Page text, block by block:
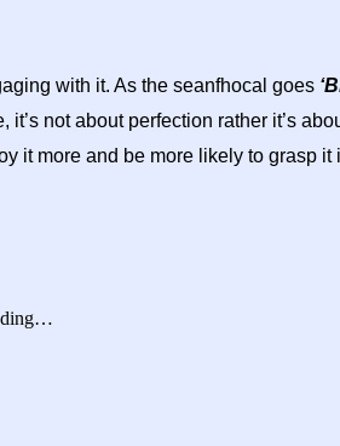
with it. As the seanfhocal goes
not about perfection rather it’s
more and be more likely to grasp it